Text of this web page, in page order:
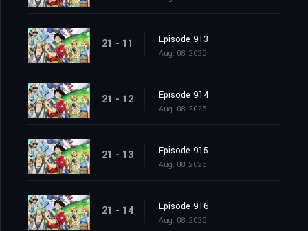
21 - 11 Episode 913
Aug. 08, 2026
21 - 12 Episode 914
Aug. 08, 2026
21 - 13 Episode 915
Aug. 08, 2026
21 - 14 Episode 916
Aug. 08, 2026